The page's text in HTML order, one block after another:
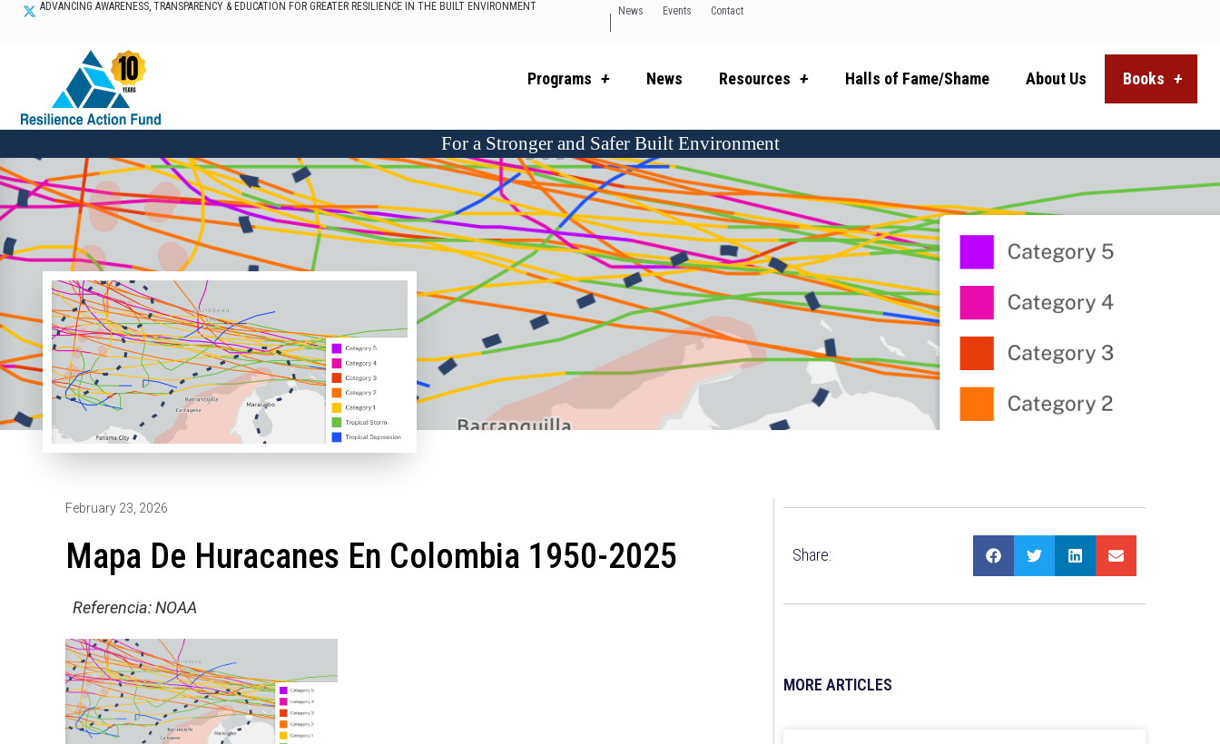
ADVANCING AWARENESS, TRANSPARENCY & EDUCATION FOR GREATER RESILIENCE IN THE BUILT ENVIRONMENT News Events Contact
Programs News Resources Halls of Fame/Shame About Us Books
For a Stronger and Safer Built Environment
February 23, 2026
Mapa De Huracanes En Colombia 1950-2025
Referencia: NOAA
Share:
MORE ARTICLES